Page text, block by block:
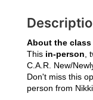
About the class
This in-person
C.A.R. New/
Don't miss this
person from